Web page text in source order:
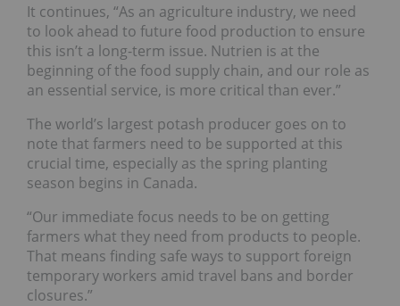
It continues, “As an agriculture industry, we need
to look ahead to future food production to ensure
this isn’t a long-term issue. Nutrien is at the
beginning of the food supply chain, and our role as
an essential service, is more critical than ever.”
The world’s largest potash producer goes on to
note that farmers need to be supported at this
crucial time, especially as the spring planting
season begins in Canada.
“Our immediate focus needs to be on getting
farmers what they need from products to people.
That means finding safe ways to support foreign
temporary workers amid travel bans and border
closures.”